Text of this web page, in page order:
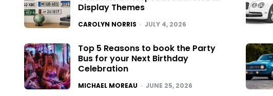
Display Themes
POSTED
CAROLYN NORRIS JULY 4, 2026
Top 5 Reasons to book the Party
Bus for your Next Birthday
Celebration
POSTED
MICHAEL MOREAU JUNE 25, 2026